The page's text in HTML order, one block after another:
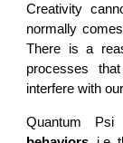
Creativity
normally
There is a
processes
interfere with
Quantum